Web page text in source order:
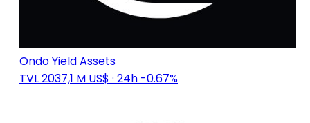
Ondo Yield Assets
TVL 2037,1 M US$ · 24h -0.67%